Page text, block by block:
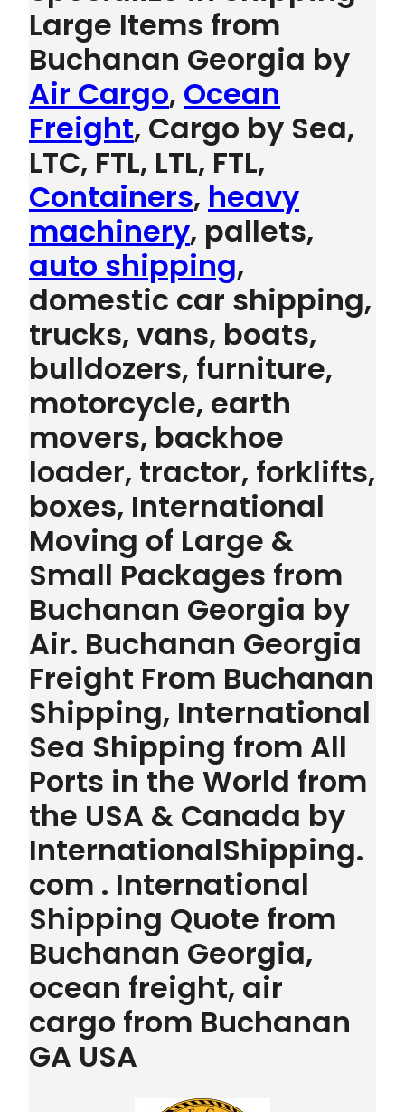
Large Items from
Buchanan Georgia by
Air Cargo, Ocean
Freight, Cargo by Sea,
LTC, FTL, LTL, FTL,
Containers, heavy
machinery, pallets,
auto shipping,
domestic car shipping,
trucks, vans, boats,
bulldozers, furniture,
motorcycle, earth
movers, backhoe
loader, tractor, forklifts,
boxes, International
Moving of Large &
Small Packages from
Buchanan Georgia by
Air. Buchanan Georgia
Freight From Buchanan
Shipping, International
Sea Shipping from All
Ports in the World from
the USA & Canada by
InternationalShipping.
com . International
Shipping Quote from
Buchanan Georgia,
ocean freight, air
cargo from Buchanan
GA USA